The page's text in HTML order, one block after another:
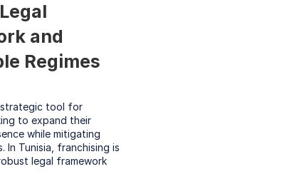
and
Regimes
strategic tool for
to expand their
while mitigating
In Tunisia, franchising is
legal framework